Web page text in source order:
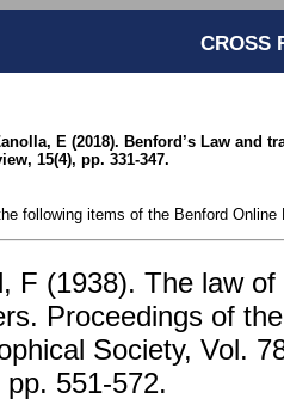
CROSS
E (2018). Benford’s Law and
15(4), pp. 331-347.
following items of the Benford Online
F (1938). The law of
Proceedings of
Society, Vol.
pp. 551-572.